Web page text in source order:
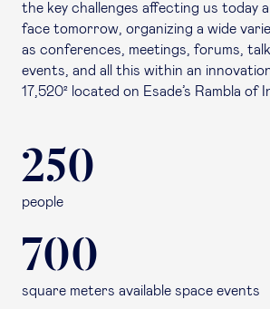
the key challenges affecting us today
face tomorrow, organizing a wide
as conferences, meetings, forums,
events, and all this within an
17,520² located on Esade’s Rambla of
250
people
700
square meters available space events